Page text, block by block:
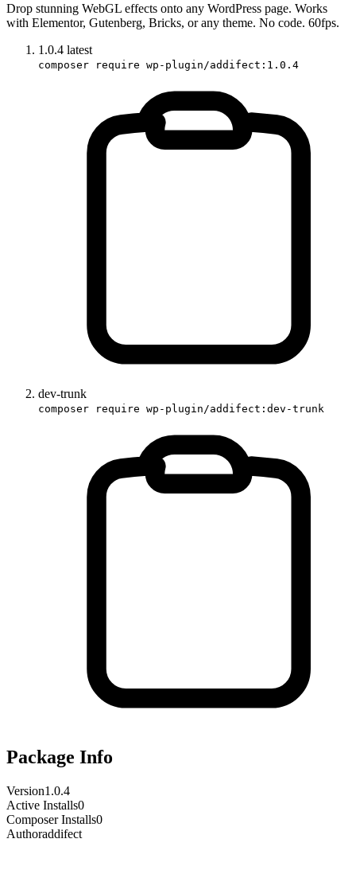
Drop stunning WebGL effects onto any WordPress page. Works
with Elementor, Gutenberg, Bricks, or any theme. No code. 60fps.
1.0.4 latest
composer require wp-plugin/addifect:1.0.4
dev-trunk
composer require wp-plugin/addifect:dev-trunk
Package Info
Version1.0.4
Active Installs0
Composer Installs0
Authoraddifect